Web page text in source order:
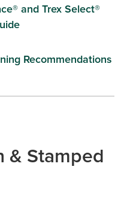
and Trex Select®
Recommendations
& Stamped